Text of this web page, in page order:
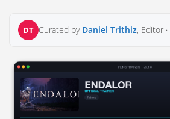
DT Curated by Daniel Trithiz, Editor ·